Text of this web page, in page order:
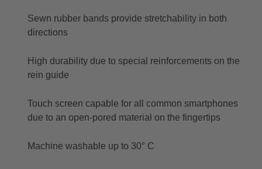
Sewn rubber bands provide stretchability in both
directions
High durability due to special reinforcements on the
rein guide
Touch screen capable for all common smartphones
due to an open-pored material on the fingertips
Machine washable up to 30° C